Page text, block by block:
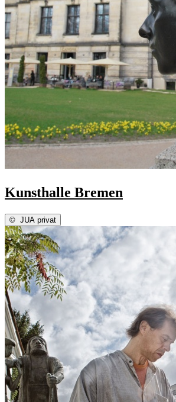
Kunsthalle Bremen
© JUA privat